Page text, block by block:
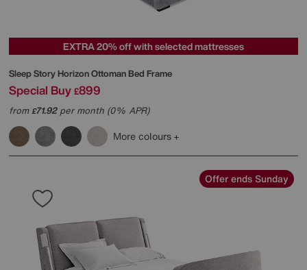
EXTRA 20% off with selected mattresses
Sleep StoryHorizon Ottoman Bed Frame
Special Buy £899
from£71.92per month (0% APR)
More colours
Offer ends Sunday